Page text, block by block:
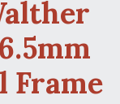
Frame